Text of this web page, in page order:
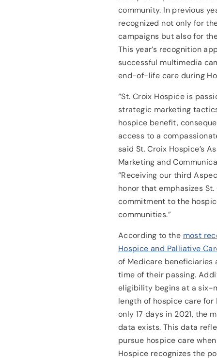
community. In previous
recognized not only for
campaigns but also for
This year’s recognition
successful multimedia
end-of-life care during
“St. Croix Hospice is
strategic marketing
hospice benefit,
access to a
said St. Croix Hospice’s
Marketing and
“Receiving our third
honor that emphasizes
commitment to the
communities.”
According to the most
Hospice and Palliative
of Medicare beneficiaries
time of their passing.
eligibility begins at a six-
length of hospice care
only 17 days in 2021, the
data exists. This data
pursue hospice care
Hospice recognizes the